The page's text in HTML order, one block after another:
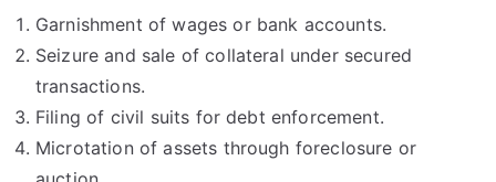
Garnishment of wages or bank accounts.
Seizure and sale of collateral under secured
transactions.
Filing of civil suits for debt enforcement.
Microtation of assets through foreclosure or